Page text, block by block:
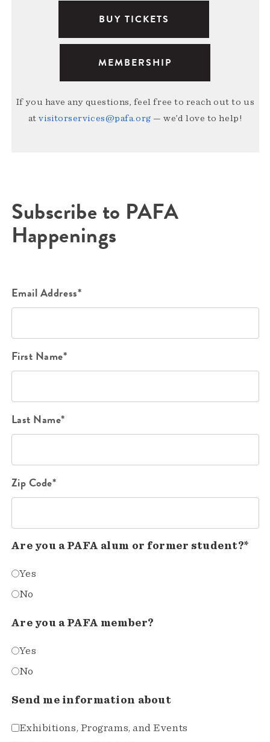
BUY TICKETS
MEMBERSHIP
If you have any questions, feel free to reach out to us
atvisitorservices@pafa.org — we’d love to help!
Subscribe to PAFA
Happenings
Email Address*
First Name*
Last Name*
Zip Code*
Are you a PAFA alum or former student?*
Yes
No
Are you a PAFA member?
Yes
No
Send me information about
Exhibitions, Programs, and Events